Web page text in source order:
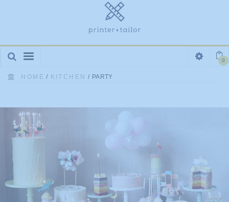
Toggle
0
HOME / KITCHEN / PARTY